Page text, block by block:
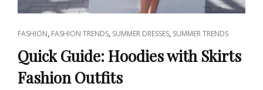
CAT
LINKS
FASHION, FASHION TRENDS, SUMMER DRESSES, SUMMER TRENDS
Quick Guide: Hoodies with Skirts
Fashion Outfits